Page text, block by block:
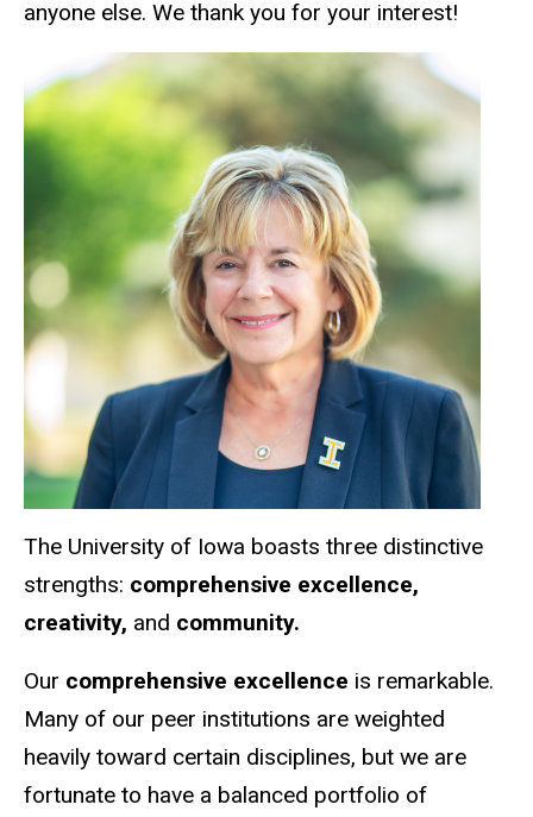
anyone else. We thank you for your interest!
The University of Iowa boasts three distinctive
strengths: comprehensive excellence,
creativity, and community.
Our comprehensive excellence is remarkable.
Many of our peer institutions are weighted
heavily toward certain disciplines, but we are
fortunate to have a balanced portfolio of